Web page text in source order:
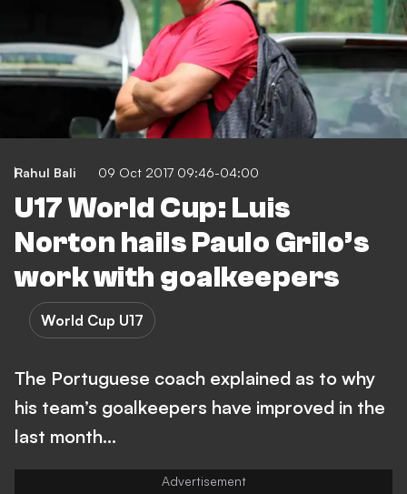
Rahul Bali 09 Oct 2017 09:46-04:00
U17 World Cup: Luis
Norton hails Paulo Grilo’s
work with goalkeepers
World Cup U17
The Portuguese coach explained as to why
his team’s goalkeepers have improved in the
last month…